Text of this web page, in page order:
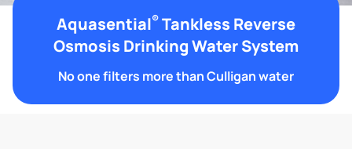
Aquasential® Tankless Reverse
Osmosis Drinking Water System
No one filters more than Culligan water